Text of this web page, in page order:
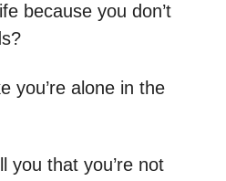
because you don’t
you’re alone in the
you that you’re not